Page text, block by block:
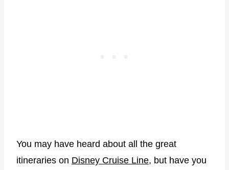
You may have heard about all the great
itineraries on Disney Cruise Line, but have you